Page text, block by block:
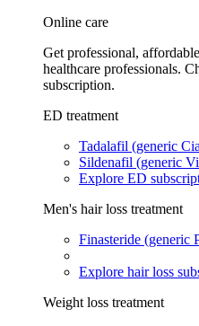
Online care
Get professional,
healthcare professionals.
subscription.
ED treatment
Tadalafil (generic
Sildenafil (generic
Explore ED
Men's hair loss treatment
Finasteride (generic
Explore hair loss
Weight loss treatment